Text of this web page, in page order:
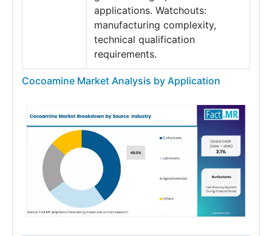
applications. Watchouts:
manufacturing complexity,
technical qualification
requirements.
Cocoamine Market Analysis by Application